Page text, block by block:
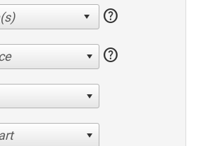
help
help